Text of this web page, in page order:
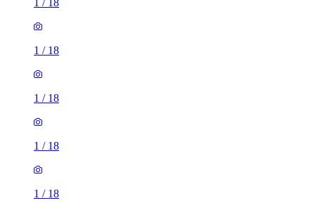
1 / 18
1 / 18
1 / 18
1 / 18
1 / 18